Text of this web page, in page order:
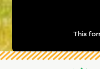
This